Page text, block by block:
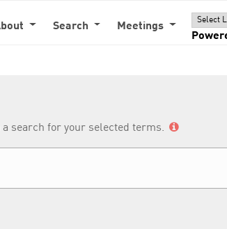
Search
Meetings
search for your selected terms.